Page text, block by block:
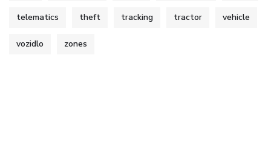
telematics theft tracking tractor vehicle
vozidlo zones